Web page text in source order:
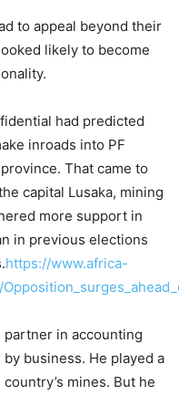
to appeal beyond their
likely to become
had predicted
inroads into PF
That came to
capital Lusaka, mining
more support in
in previous elections
https://www.africa-
partner in accounting
business. He played a
mines. But he